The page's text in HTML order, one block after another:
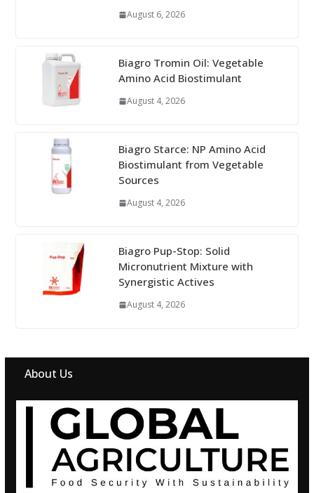
August 6, 2026
Biagro Tromin Oil: Vegetable
Amino Acid Biostimulant
August 4, 2026
Biagro Starce: NP Amino Acid
Biostimulant from Vegetable
Sources
August 4, 2026
Biagro Pup-Stop: Solid
Micronutrient Mixture with
Synergistic Actives
August 4, 2026
About Us